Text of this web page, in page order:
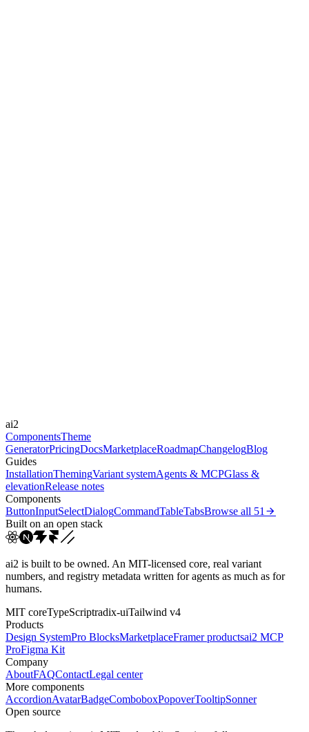
cubic-bezier(0.4, 0, 0.2, 1)
ai2
ComponentsTheme
GeneratorPricingDocsMarketplaceRoadmapChangelogBlog
Guides
InstallationThemingVariant systemAgents & MCPGlass &
elevationRelease notes
Components
ButtonInputSelectDialogCommandTableTabsBrowse all 51
Built on an open stack
ai2 is built to be owned. An MIT-licensed core, real variant
numbers, and registry metadata written for agents as much as for
humans.
MIT coreTypeScriptradix-uiTailwind v4
Products
Design SystemPro BlocksMarketplaceFramer productsai2 MCP
ProFigma Kit
Company
AboutFAQContactLegal center
More components
AccordionAvatarBadgeComboboxPopoverTooltipSonner
Open source